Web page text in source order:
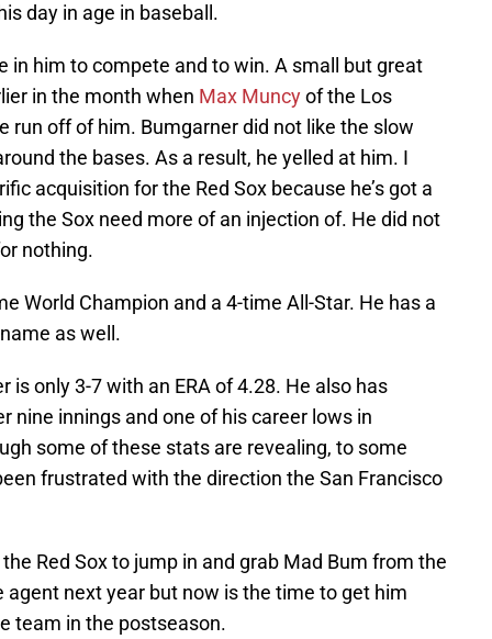
day in age in baseball.
in him to compete and to win. A small but great
in the month when Max Muncyof the Los
run off of him. Bumgarner did not like the slow
the bases. As a result, he yelled at him. I
acquisition for the Red Sox because he’s got a
the Sox need more of an injection of. He did not
nothing.
World Champion and a 4-time All-Star. He has a
as well.
is only 3-7 with an ERA of 4.28. He also has
nine innings and one of his career lows in
some of these stats are revealing, to some
frustrated with the direction the San Francisco
Red Sox to jump in and grab Mad Bum from the
agent next year but now is the time to get him
team in the postseason.